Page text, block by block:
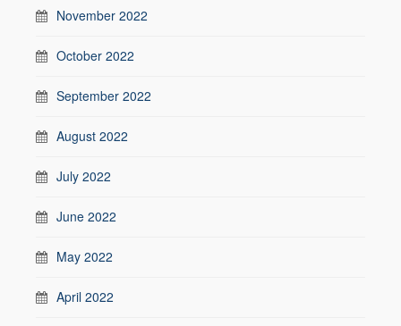
November 2022
October 2022
September 2022
August 2022
July 2022
June 2022
May 2022
April 2022